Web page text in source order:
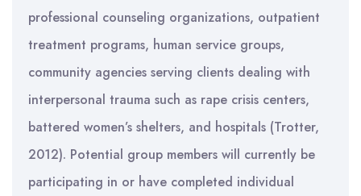
professional counseling organizations, outpatient
treatment programs, human service groups,
community agencies serving clients dealing with
interpersonal trauma such as rape crisis centers,
battered women’s shelters, and hospitals (Trotter,
2012). Potential group members will currently be
participating in or have completed individual